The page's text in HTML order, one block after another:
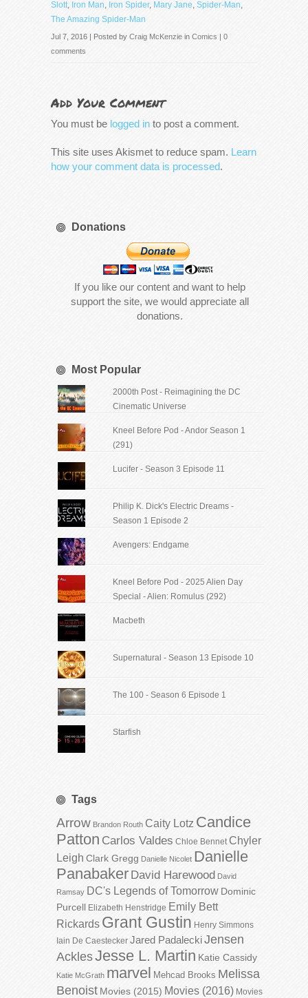
Slott, Iron Man, Iron Spider, Mary Jane, Spider-Man,
The Amazing Spider-Man
Jul 7, 2016 | Posted by Craig McKenzie in Comics | 0
comments
Add Your Comment
You must be logged in to post a comment.
This site uses Akismet to reduce spam. Learn
how your comment data is processed.
Donations
If you like our content and want to help
support the site, we would appreciate all
donations.
Most Popular
2000th Post - Reimagining the DC
Cinematic Universe
Kneel Before Pod - Andor Season 1
(291)
Lucifer - Season 3 Episode 11
Philip K. Dick's Electric Dreams -
Season 1 Episode 2
Avengers: Endgame
Kneel Before Pod - 2025 Alien Day
Special - Alien: Romulus (292)
Macbeth
Supernatural - Season 13 Episode 10
The 100 - Season 6 Episode 1
Starfish
Tags
Arrow Brandon Routh Caity Lotz Candice
Patton Carlos Valdes Chloe Bennet Chyler
Leigh Clark Gregg Danielle Nicolet Danielle
Panabaker David Harewood David
Ramsay DC's Legends of Tomorrow Dominic
Purcell
Elizabeth Henstridge Emily Bett
Rickards Grant Gustin Henry Simmons
Iain De Caestecker Jared PadaleckiJensen
AcklesJesse L. Martin Katie Cassidy
Katie McGrath marvel Mehcad Brooks Melissa
Benoist Movies (2015) Movies (2016) Movies